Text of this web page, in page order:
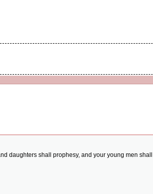
daughters shall prophesy, and your young men